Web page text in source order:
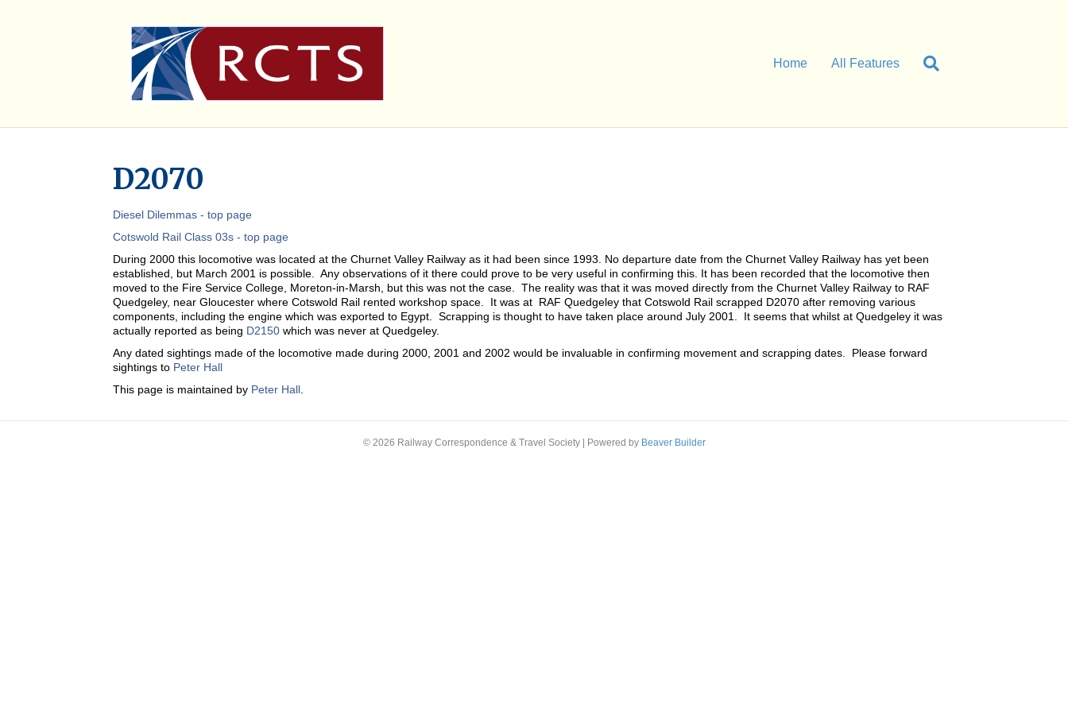
Home All Features
D2070
Diesel Dilemmas - top page
Cotswold Rail Class 03s - top page
During 2000 this locomotive was located at the Churnet Valley Railway as it had been since 1993. No departure date from the Churnet Valley Railway has yet been
established, but March 2001 is possible. Any observations of it there could prove to be very useful in confirming this. It has been recorded that the locomotive then
moved to the Fire Service College, Moreton-in-Marsh, but this was not the case. The reality was that it was moved directly from the Churnet Valley Railway to RAF
Quedgeley, near Gloucester where Cotswold Rail rented workshop space. It was at RAF Quedgeley that Cotswold Rail scrapped D2070 after removing various
components, including the engine which was exported to Egypt. Scrapping is thought to have taken place around July 2001. It seems that whilst at Quedgeley it was
actually reported as being D2150 which was never at Quedgeley.
Any dated sightings made of the locomotive made during 2000, 2001 and 2002 would be invaluable in confirming movement and scrapping dates. Please forward
sightings to Peter Hall
This page is maintained by Peter Hall
© 2026 Railway Correspondence & Travel Society Powered by Beaver Builder